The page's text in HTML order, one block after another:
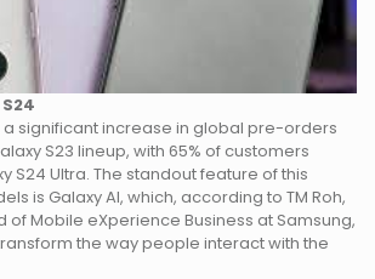
significant increase in global pre-orders
S23 lineup, with 65% of customers
S24 Ultra. The standout feature of this
is Galaxy AI, which, according to TM Roh,
of Mobile eXperience Business at Samsung,
the way people interact with the